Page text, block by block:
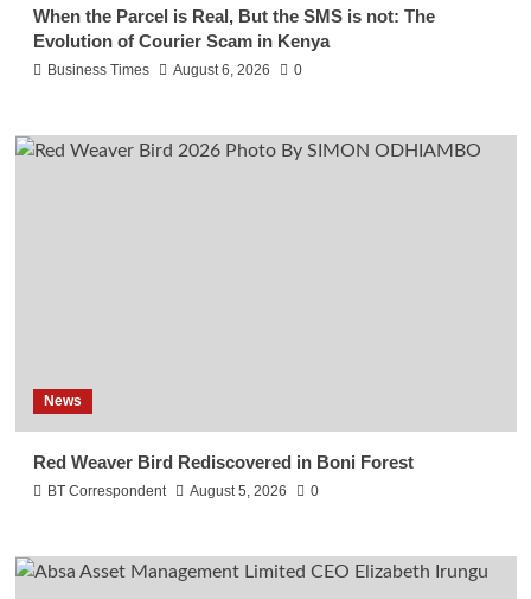
When the Parcel is Real, But the SMS is not: The
Evolution of Courier Scam in Kenya
Business Times August 6, 2026 0
News
Red Weaver Bird Rediscovered in Boni Forest
BT Correspondent August 5, 2026 0